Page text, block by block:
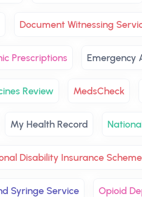
Document Witnessing
Prescriptions Emergency
Review MedsCheck
My Health Record
Disability Insurance
Syringe Service Opioid